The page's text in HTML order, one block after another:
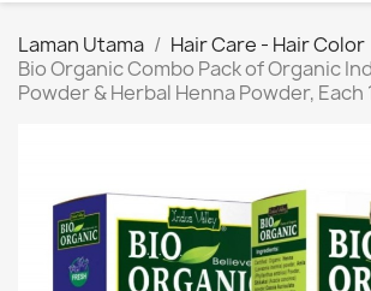
Laman Utama Hair Care - Hair Color
Bio Organic Combo Pack of Organic
Powder & Herbal Henna Powder, Each